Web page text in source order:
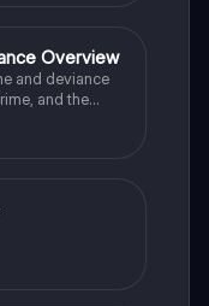
and legislative
Overview
and deviance
and the
key concepts
and crime,
Type: Full